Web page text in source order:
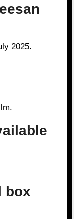
2025.
box